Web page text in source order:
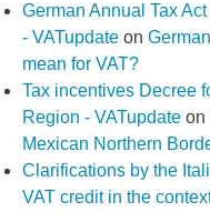
German Annual Tax
- VATupdate on
mean for VAT?
Tax incentives Decree
Region - VATupdate on
Mexican Northern
Clarifications by the
VAT credit in the